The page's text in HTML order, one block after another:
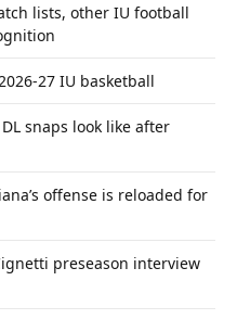
lists, other IU football
27 IU basketball
DL snaps look like after
offense is reloaded for
preseason interview